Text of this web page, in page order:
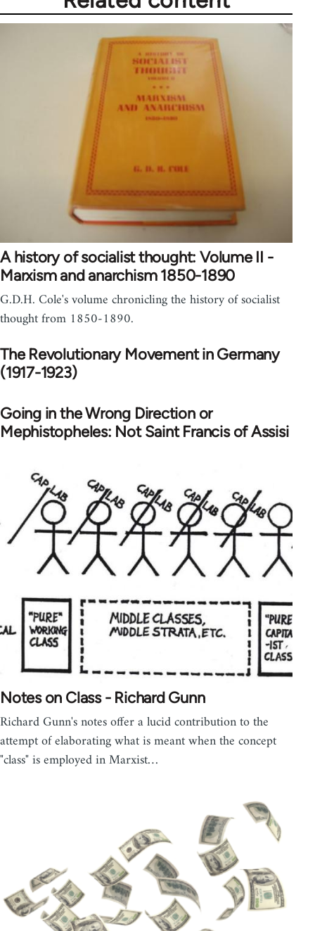
A history of socialist thought: Volume II -
Marxism and anarchism 1850-1890
G.D.H. Cole's volume chronicling the history of socialist
thought from 1850-1890.
The Revolutionary Movement in Germany
(1917-1923)
Going in the Wrong Direction or
Mephistopheles: Not Saint Francis of Assisi
Notes on Class - Richard Gunn
Richard Gunn's notes offer a lucid contribution to the
attempt of elaborating what is meant when the concept
"class" is employed in Marxist…